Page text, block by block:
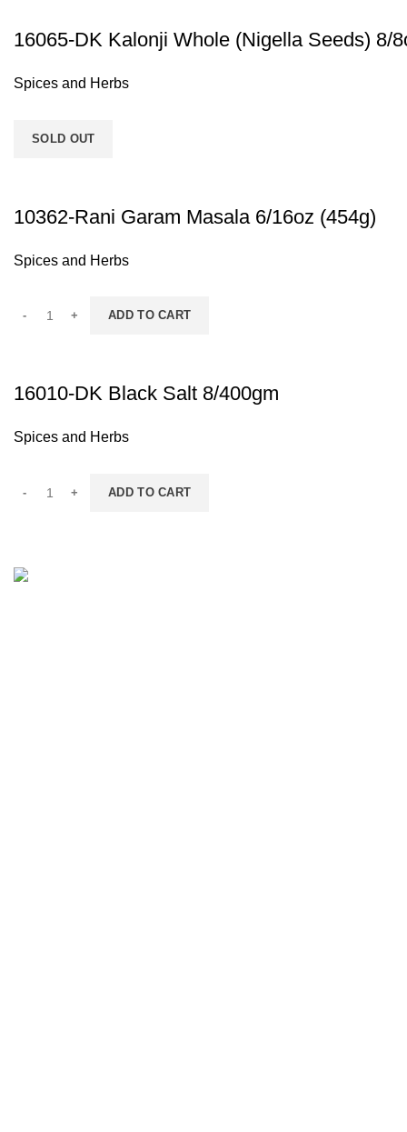
16065-DK Kalonji Whole (Nigella Seeds) 8/
Spices and Herbs
SOLD OUT
10362-Rani Garam Masala 6/16oz (454g)
Spices and Herbs
ADD TO CART
16010-DK Black Salt 8/400gm
Spices and Herbs
ADD TO CART